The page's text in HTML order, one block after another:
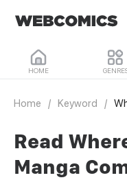
HOME
Home / Keyword /
Read
Manga